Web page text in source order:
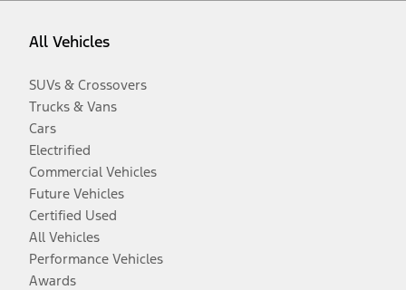
All Vehicles
SUVs & Crossovers
Trucks & Vans
Cars
Electrified
Commercial Vehicles
Future Vehicles
Certified Used
All Vehicles
Performance Vehicles
Awards